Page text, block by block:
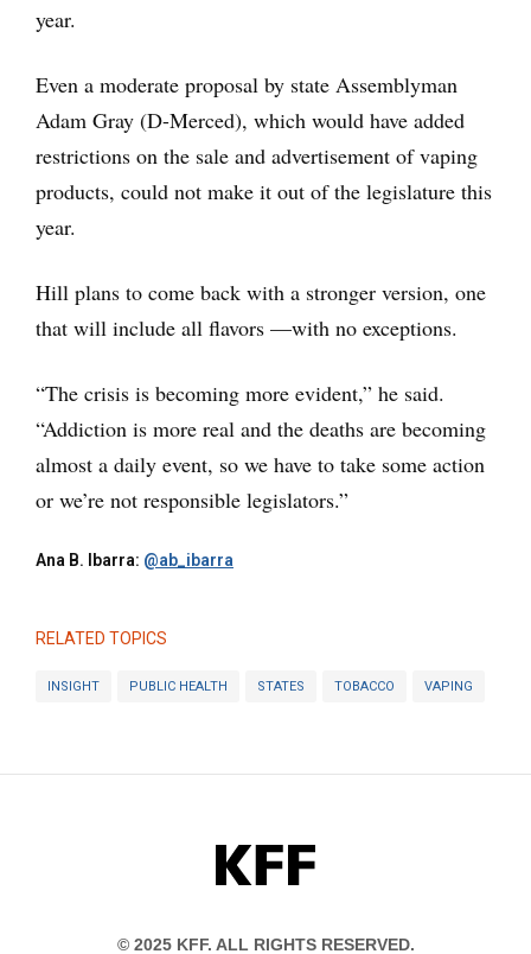
year.
Even a moderate proposal by state Assemblyman
Adam Gray (D-Merced), which would have added
restrictions on the sale and advertisement of vaping
products, could not make it out of the legislature this
year.
Hill plans to come back with a stronger version, one
that will include all flavors —with no exceptions.
“The crisis is becoming more evident,” he said.
“Addiction is more real and the deaths are becoming
almost a daily event, so we have to take some action
or we’re not responsible legislators.”
Ana B. Ibarra: @ab_ibarra
RELATED TOPICS
INSIGHT PUBLIC HEALTH STATES TOBACCO VAPING
KFF
© 2025 KFF. ALL RIGHTS RESERVED.